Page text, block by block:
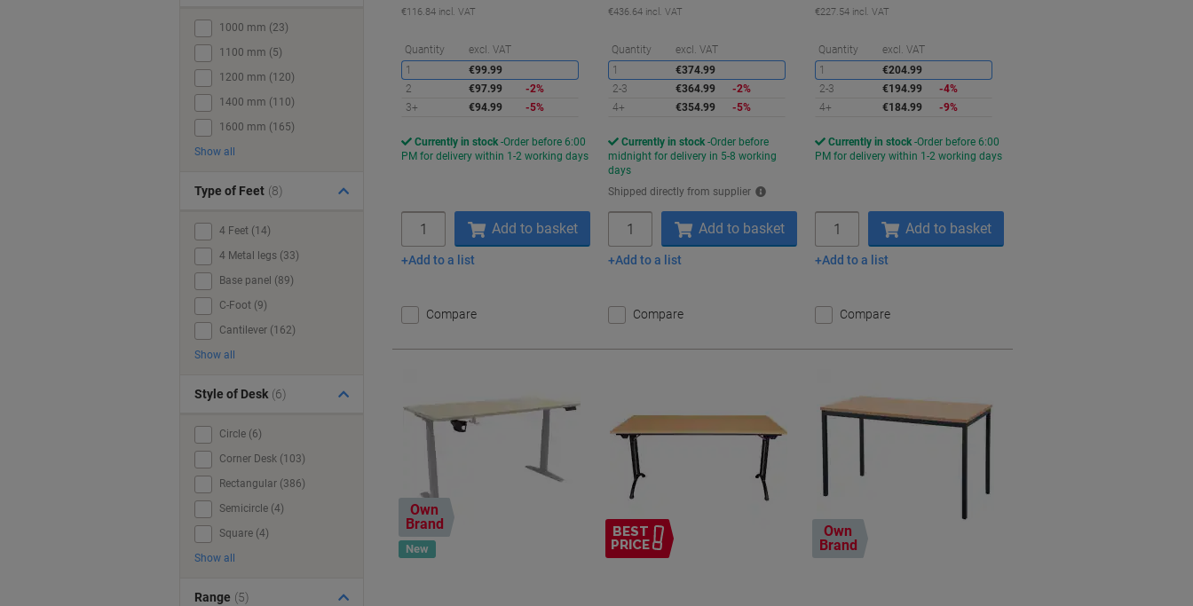
€116.84 incl. VAT
Quantity excl. VAT
Saving
1
€99.99
2
€97.99
-2%
3+
€94.99 -5%
Currently in stock Order before 6:00
PM for delivery within 1-2 working days
Add to basket
Add to a list
Compare
€436.64 incl. VAT
Quantity excl. VAT
Saving
1
€374.99
2-3
€364.99
-2%
4+
€354.99 -5%
Currently in stock Order before
midnight for delivery in 5-8 working
days
Shipped directly from supplier
Add to basket
Add to a list
Compare
€227.54 incl. VAT
Quantity excl. VAT
1
€204.99
2-3
€194.99
-4%
4+
€184.99 -9%
Currently in stock Order before 6:00
PM for delivery within 1-2 working days
Add to basket
Add to a list
Compare
Own
Brand
New
BEST
PRICE
Own
Brand
1000 mm (23)
1100 mm (5)
1200 mm (120)
1400 mm (110)
1600 mm (165)
Show all
Type of Feet (8)
4 Feet (14)
4 Metal legs (33)
Base panel (89)
C-Foot (9)
Cantilever (162)
Show all
Style of Desk (6)
Circle (6)
Corner Desk (103)
Rectangular (386)
Semicircle (4)
Square (4)
Show all
Range (5)